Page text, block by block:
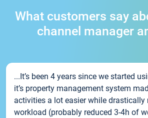
What customers say
channel manager
...It’s been 4 years since we started
it’s property management system
activities a lot easier while drastically
workload (probably reduced 3-4h of